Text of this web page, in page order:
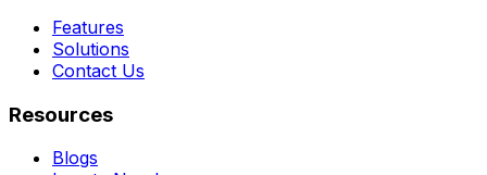
Features
Solutions
Contact Us
Resources
Blogs